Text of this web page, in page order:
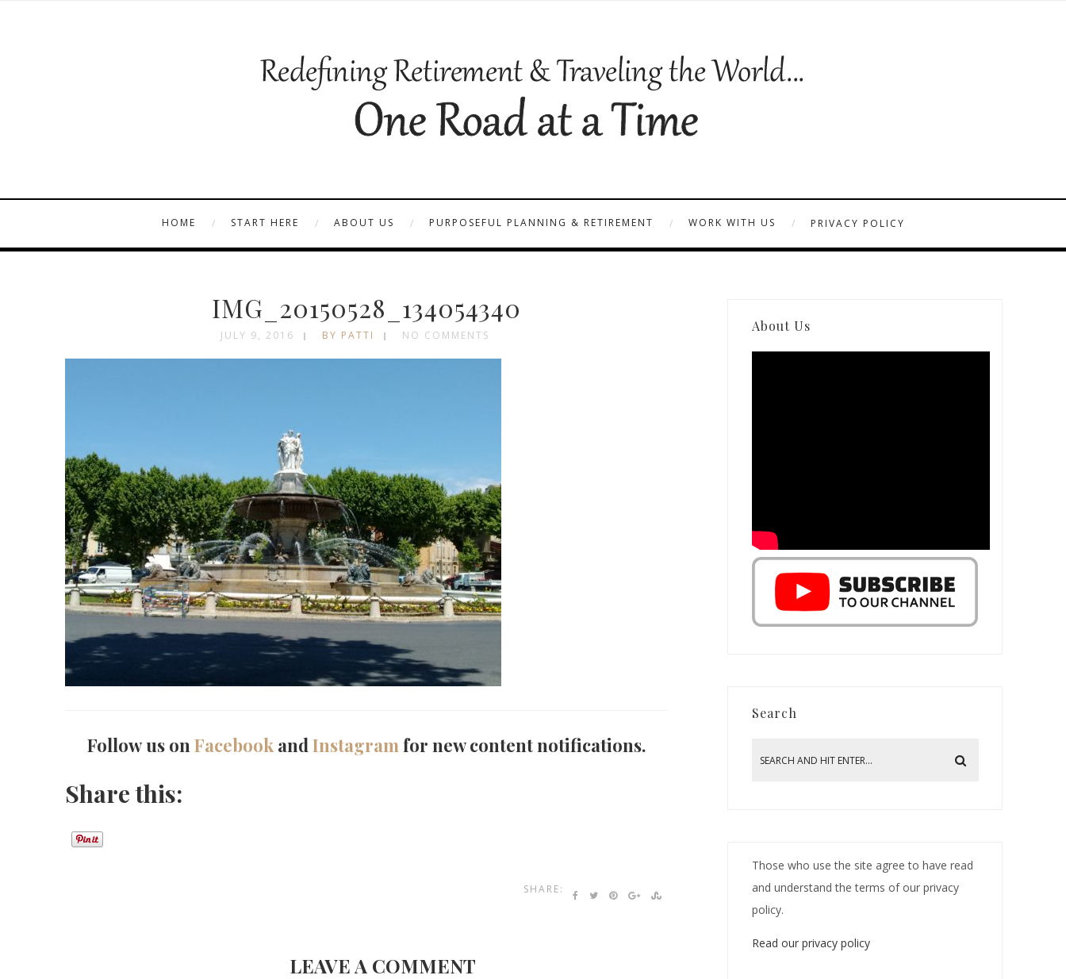
HOME START HERE ABOUT US PURPOSEFUL PLANNING & RETIREMENT WORK WITH US PRIVACY POLICY
IMG_20150528_134054340
JULY 9, 2016 BY PATTI NO COMMENTS
Follow us onFacebook andInstagramfor new content notifications.
Share this:
SHARE:
LEAVE A COMMENT
About Us
Search
Those who use the site agree to have read
and understand the terms of our privacy
policy.
Read our privacy policy